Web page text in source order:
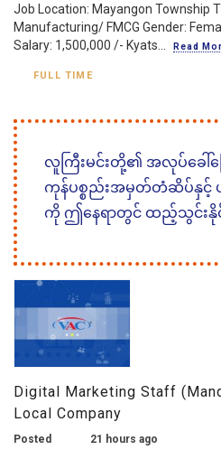
Job Location: Mayangon Township
Manufacturing/ FMCG Gender:
Salary: 1,500,000 /- Kyats...
Read
FULL TIME
လူကြီးမင်းတို့၏ အလုပ်ခေါ်ကြေ
ကုန်ပစ္စည်းအမှတ်တံဆိပ်နှင့် ပရို
ကို ဤနေရာတွင် ထည့်သွင်းနိုင်
Digital Marketing Staff
Local Company
Posted
21 hours ago